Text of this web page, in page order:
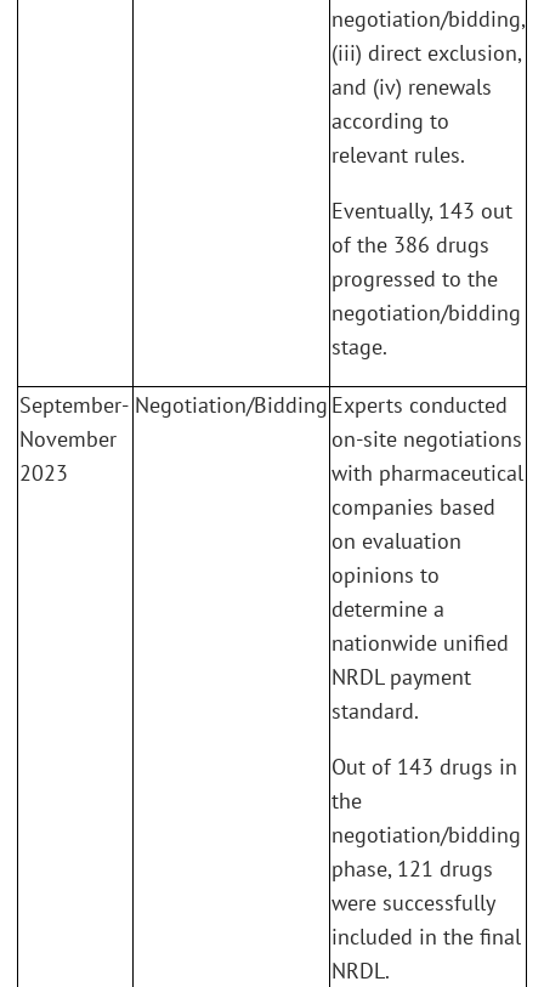
negotiation/bidding,
(iii) direct exclusion,
and (iv) renewals
according to
relevant rules.
Eventually, 143 out
of the 386 drugs
progressed to the
negotiation/bidding
stage.
September-
November
2023
Negotiation/Bidding Experts conducted
on-site negotiations
with pharmaceutical
companies based
on evaluation
opinions to
determine a
nationwide unified
NRDL payment
standard.
Out of 143 drugs in
the
negotiation/bidding
phase, 121 drugs
were successfully
included in the final
NRDL.